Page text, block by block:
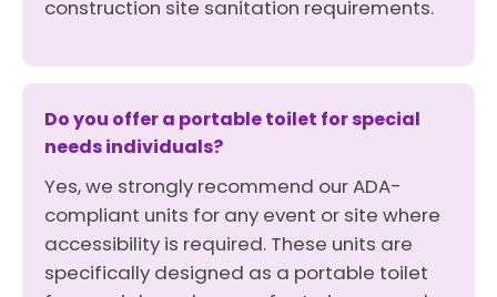
construction site sanitation requirements.
Do you offer a portable toilet for special
needs individuals?
Yes, we strongly recommend our ADA-
compliant units for any event or site where
accessibility is required. These units are
specifically designed as a portable toilet